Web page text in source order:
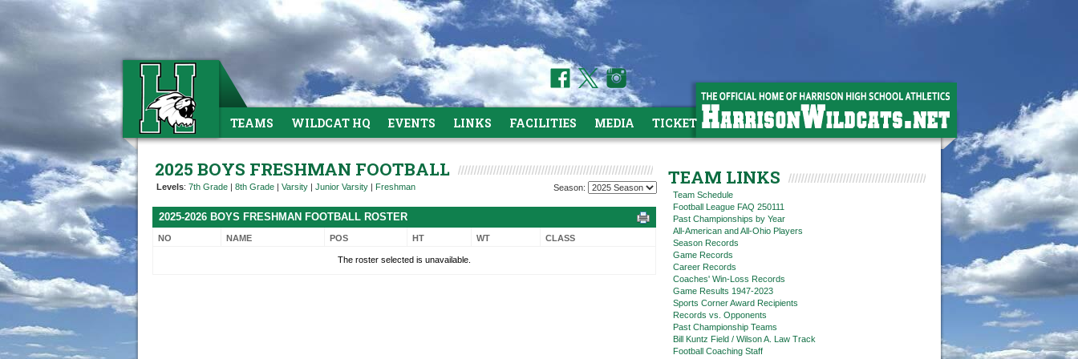
TEAMS WILDCAT HQ EVENTS LINKS FACILITIES MEDIA TICKETS
2025 BOYS FRESHMAN FOOTBALL
Levels: 7th Grade | 8th Grade | Varsity | Junior Varsity | Freshman Season:
2025-2026 BOYS FRESHMAN FOOTBALL ROSTER
NO NAME POS HT WT CLASS
The roster selected is unavailable.
TEAM LINKS
Team Schedule
Football League FAQ 250111
Past Championships by Year
All-American and All-Ohio Players
Season Records
Game Records
Career Records
Coaches' Win-Loss Records
Game Results 1947-2023
Sports Corner Award Recipients
Records vs. Opponents
Past Championship Teams
Bill Kuntz Field / Wilson A. Law Track
Football Coaching Staff